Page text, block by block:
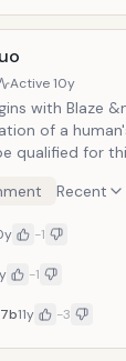
Active10y
with Blaze
of a
qualified for
school that
a beautiful
Recent
-1
-1
11y -3